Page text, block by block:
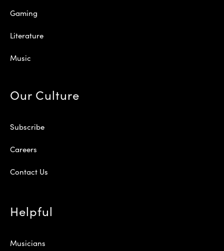
Gaming
Literature
Music
Our Culture
Subscribe
Careers
Contact Us
Helpful
Musicians